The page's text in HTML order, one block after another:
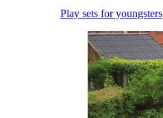
Play sets for youngsters